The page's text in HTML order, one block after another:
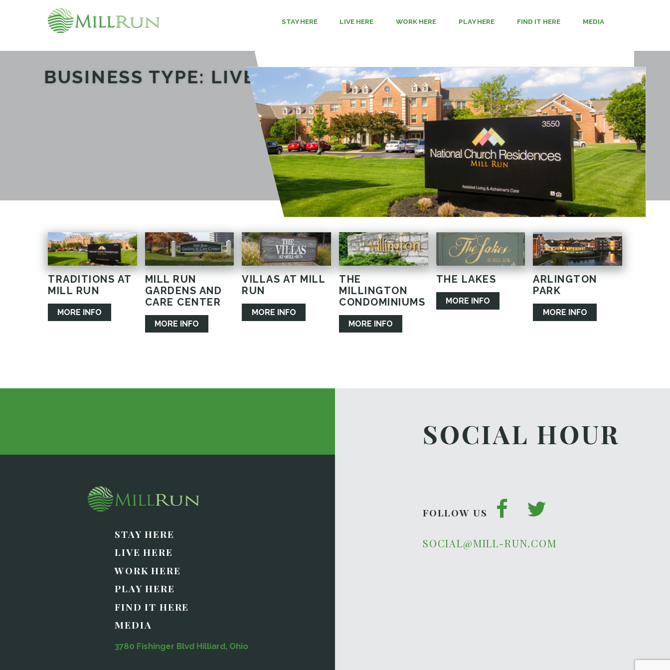
STAY HERE LIVE HERE WORK HERE PLAY HERE FIND IT HERE MEDIA
BUSINESS TYPE: LIVE HERE
TRADITIONS AT
MILL RUN
MORE INFO
MILL RUN
GARDENS AND
CARE CENTER
MORE INFO
VILLAS AT MILL
RUN
MORE INFO
THE
MILLINGTON
CONDOMINIUMS
MORE INFO
THE LAKES
MORE INFO
ARLINGTON
PARK
MORE INFO
STAY HERE
LIVE HERE
WORK HERE
PLAY HERE
FIND IT HERE
MEDIA
3780 Fishinger Blvd Hilliard, Ohio
SOCIAL HOUR
FOLLOW US
SOCIAL@MILL-RUN.COM